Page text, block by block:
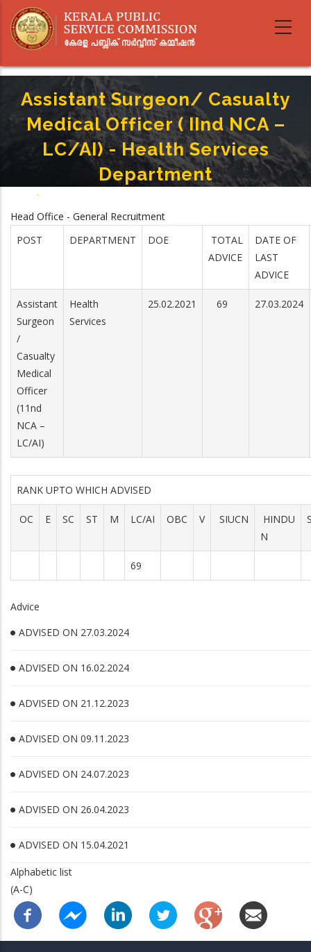
main
Assistant Surgeon/ Casualty
Medical Officer ( IInd NCA –
LC/AI) - Health Services
Department
-
Services Department
Head Office - General Recruitment
POST
DEPARTMENT DOE
TOTAL
ADVICE
DATE OF
LAST
ADVICE
Assistant
Surgeon
/
Casualty
Medical
Officer
(11nd
NCA –
LC/AI)
Health
Services
25.02.2021 69 27.03.2024
RANK UPTO WHICH ADVISED
OC E SC ST M LC/AI OBC V SIUCN
HINDU
N
69
Advice
ADVISED ON 27.03.2024
ADVISED ON 16.02.2024
ADVISED ON 21.12.2023
ADVISED ON 09.11.2023
ADVISED ON 24.07.2023
ADVISED ON 26.04.2023
ADVISED ON 15.04.2021
Alphabetic list
(A-C)